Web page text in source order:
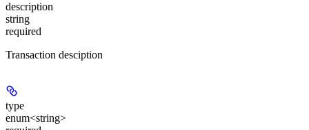
description
string
required
Transaction desciption
type
enum<string>